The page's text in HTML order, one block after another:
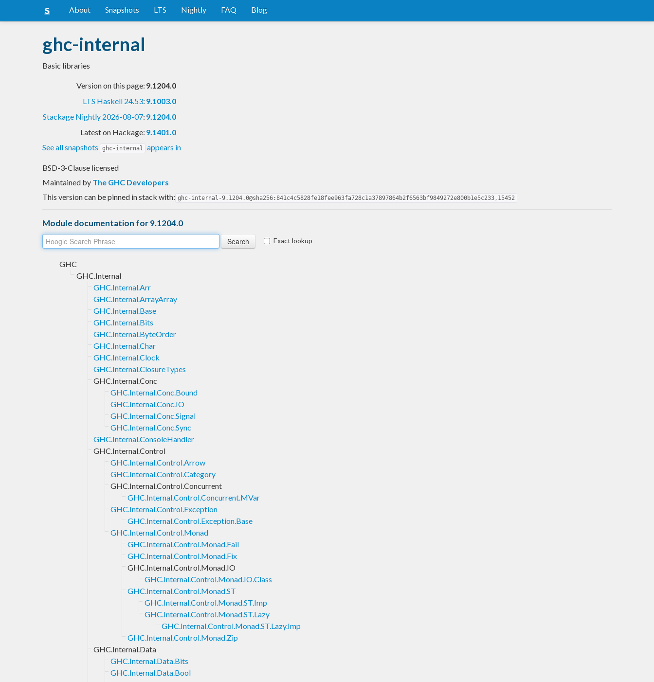
About Snapshots LTS Nightly FAQ Blog
ghc-internal
Basic libraries
Version on this page: 9.1204.0
LTS Haskell 24.53: 9.1003.0
Stackage Nightly 2026-08-07: 9.1204.0
Latest on Hackage: 9.1401.0
See all snapshots
ghc-internal appears in
BSD-3-Clause licensed
Maintained by The GHC Developers
This version can be pinned in stack with: ghc-internal-9.1204.0@sha256:841c4c5828fe18fee963fa728c1a37897864b2f6563bf9849272e800b1e5c233,15452
Module documentation for 9.1204.0
Exact lookup
GHC
GHC.Internal
GHC.Internal.Arr
GHC.Internal.ArrayArray
GHC.Internal.Base
GHC.Internal.Bits
GHC.Internal.ByteOrder
GHC.Internal.Char
GHC.Internal.Clock
GHC.Internal.ClosureTypes
GHC.Internal.Conc
GHC.Internal.Conc.Bound
GHC.Internal.Conc.IO
GHC.Internal.Conc.Signal
GHC.Internal.Conc.Sync
GHC.Internal.ConsoleHandler
GHC.Internal.Control
GHC.Internal.Control.Arrow
GHC.Internal.Control.Category
GHC.Internal.Control.Concurrent
GHC.Internal.Control.Concurrent.MVar
GHC.Internal.Control.Exception
GHC.Internal.Control.Exception.Base
GHC.Internal.Control.Monad
GHC.Internal.Control.Monad.Fail
GHC.Internal.Control.Monad.Fix
GHC.Internal.Control.Monad.IO
GHC.Internal.Control.Monad.IO.Class
GHC.Internal.Control.Monad.ST
GHC.Internal.Control.Monad.ST.Imp
GHC.Internal.Control.Monad.ST.Lazy
GHC.Internal.Control.Monad.ST.Lazy.Imp
GHC.Internal.Control.Monad.Zip
GHC.Internal.Data
GHC.Internal.Data.Bits
GHC.Internal.Data.Bool